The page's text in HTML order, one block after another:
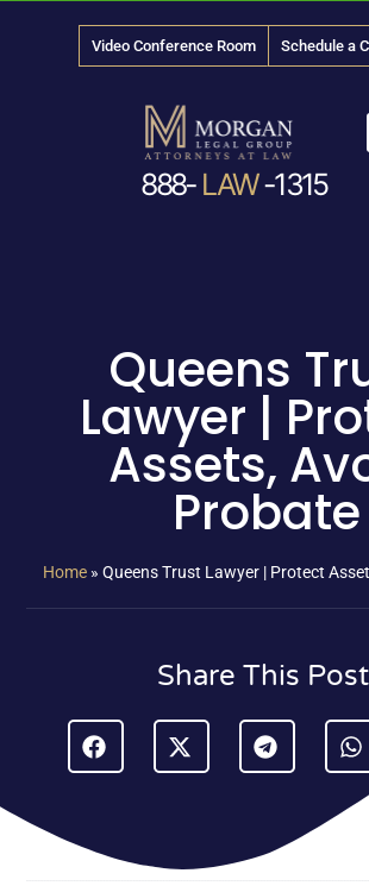
Video Conference Room Schedule a
888- LAW-1315
Queens
Lawyer |
Assets,
Probate
Home » Queens Trust Lawyer | Protect
Share This